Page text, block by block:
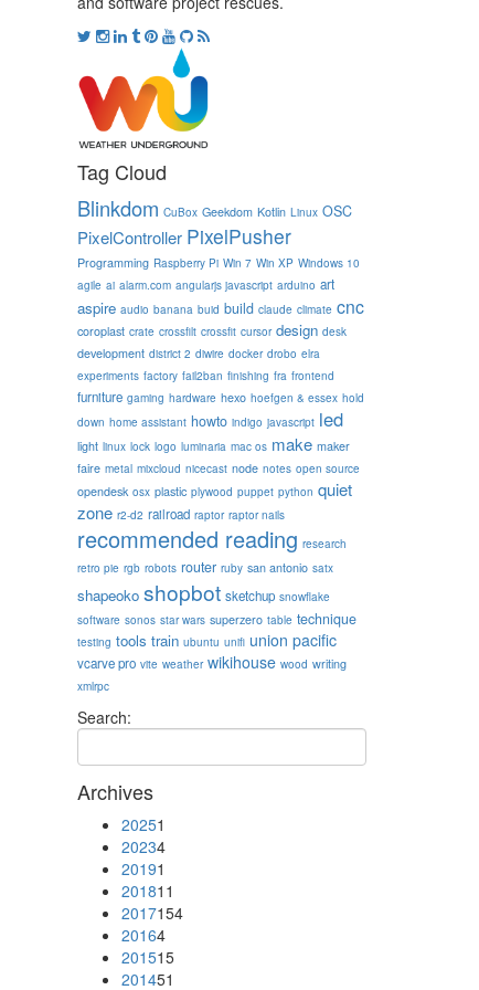
Tag Cloud
Blinkdom CuBox Geekdom Kotlin Linux OSC
PixelController PixelPusher
Programming Raspberry Pi Win 7 Win XP Windows 10
agile ai alarm.com angularjs javascript arduino art
aspire audio banana buid build claude climate cnc
coroplast crate crossfilt crossfit cursor design desk
development district 2 diwire docker drobo elra
experiments factory fail2ban finishing fra frontend
furniture gaming hardware hexo hoefgen & essex hold
down home assistant howto indigo javascript led
light linux lock logo luminaria mac os make maker
faire metal mixcloud nicecast node notes open source
opendesk osx plastic plywood puppet python quiet
zone r2-d2 railroad raptor raptor nails
recommended reading research
retro pie rgb robots router ruby san antonio satx
shapeoko shopbot sketchup snowflake
software sonos star wars superzero table technique
testing tools train ubuntu unifi union pacific
vcarve pro vite weather wikihouse wood writing
xmlrpc
Search:
Archives
20251
20234
20191
201811
2017154
20164
201515
201451